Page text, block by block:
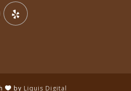
by Liquis Digital